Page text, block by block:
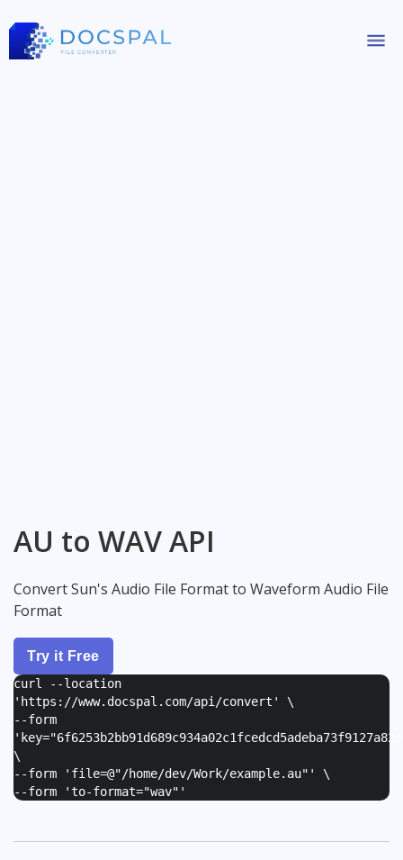
AU to WAV API
Convert Sun's Audio File Format to Waveform Audio File
Format
Try it Free
curl --location
'https://www.docspal.com/api/convert' \
--form
'
\
--form ' file=@"/home/dev/Work/example.au" ' \
--form 'to-format="wav" '